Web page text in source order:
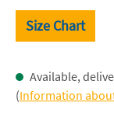
Size Chart
Available,
(Information